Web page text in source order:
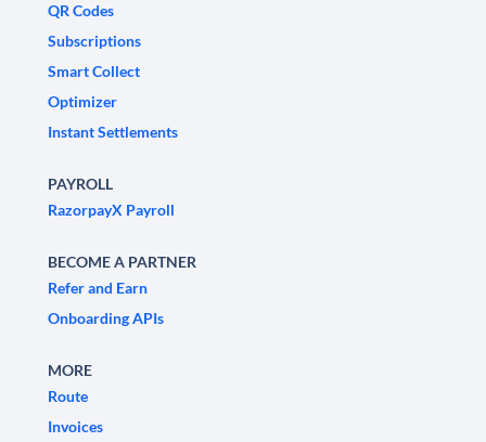
QR Codes
Subscriptions
Smart Collect
Optimizer
Instant Settlements
PAYROLL
RazorpayX Payroll
BECOME A PARTNER
Refer and Earn
Onboarding APIs
MORE
Route
Invoices